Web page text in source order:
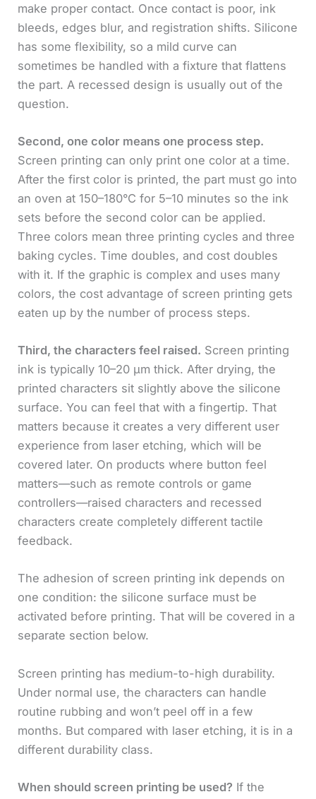
make proper contact. Once contact is poor, ink
bleeds, edges blur, and registration shifts. Silicone
has some flexibility, so a mild curve can
sometimes be handled with a fixture that flattens
the part. A recessed design is usually out of the
question.
Second, one color means one process step.
Screen printing can only print one color at a time.
After the first color is printed, the part must go into
an oven at 150–180°C for 5–10 minutes so the ink
sets before the second color can be applied.
Three colors mean three printing cycles and three
baking cycles. Time doubles, and cost doubles
with it. If the graphic is complex and uses many
colors, the cost advantage of screen printing gets
eaten up by the number of process steps.
Third, the characters feel raised. Screen printing
ink is typically 10–20 μm thick. After drying, the
printed characters sit slightly above the silicone
surface. You can feel that with a fingertip. That
matters because it creates a very different user
experience from laser etching, which will be
covered later. On products where button feel
matters—such as remote controls or game
controllers—raised characters and recessed
characters create completely different tactile
feedback.
The adhesion of screen printing ink depends on
one condition: the silicone surface must be
activated before printing. That will be covered in a
separate section below.
Screen printing has medium-to-high durability.
Under normal use, the characters can handle
routine rubbing and won’t peel off in a few
months. But compared with laser etching, it is in a
different durability class.
When should screen printing be used? If the